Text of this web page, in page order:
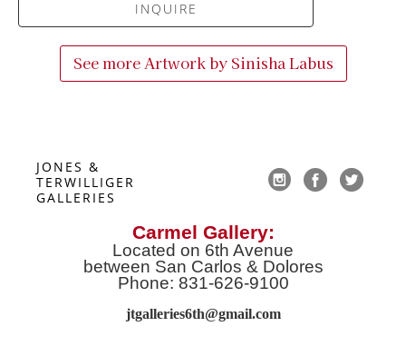
INQUIRE
See more Artwork by Sinisha Labus
JONES &
TERWILLIGER
GALLERIES
Carmel Gallery:
Located on 6th Avenue
between San Carlos & Dolores
Phone: 831-626-9100
jtgalleries6th@gmail.com